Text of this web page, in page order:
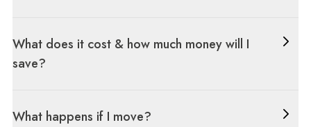
What does it cost & how much money will I
save?
What happens if I move?